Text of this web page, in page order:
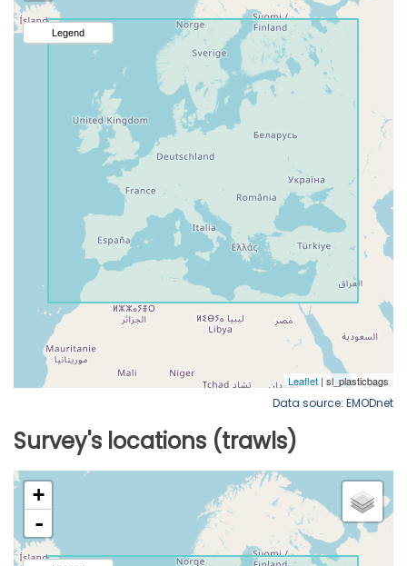
Data source: EMODnet
Survey's locations (trawls)